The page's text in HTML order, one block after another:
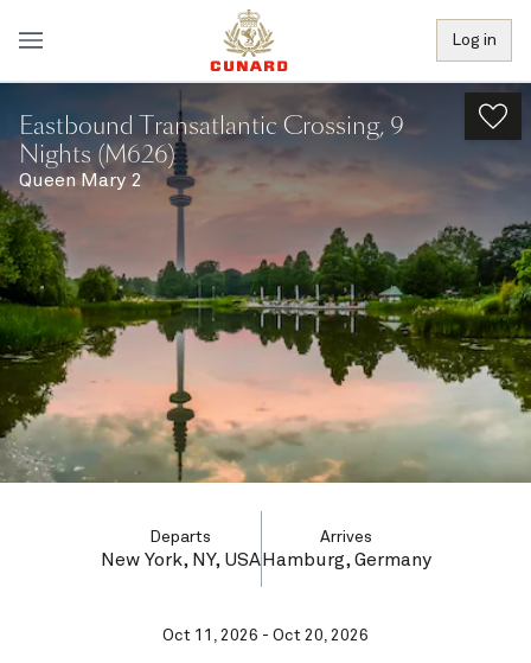
Log in
Eastbound Transatlantic Crossing, 9
Nights (M626)
Queen Mary 2
Departs
New York, NY, USA
Arrives
Hamburg, Germany
Oct 11, 2026 - Oct 20, 2026